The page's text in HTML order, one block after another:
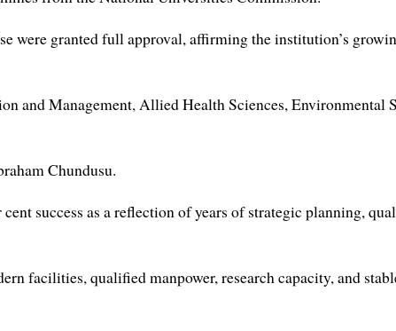
were granted full approval, affirming the institution’s
and Management, Allied Health Sciences, Environmental
Chundusu.
success as a reflection of years of strategic planning,
facilities, qualified manpower, research capacity, and